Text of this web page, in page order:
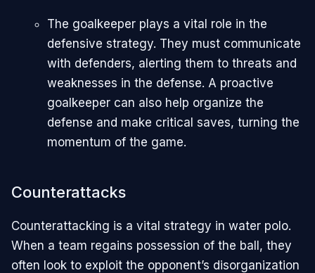
The goalkeeper plays a vital role in the
defensive strategy. They must communicate
with defenders, alerting them to threats and
weaknesses in the defense. A proactive
goalkeeper can also help organize the
defense and make critical saves, turning the
momentum of the game.
Counterattacks
Counterattacking is a vital strategy in water polo.
When a team regains possession of the ball, they
often look to exploit the opponent’s disorganization